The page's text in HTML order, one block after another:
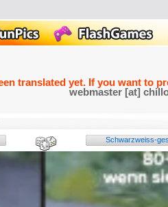
translated yet. If you want to
webmaster [at]
Schwarzweiss-